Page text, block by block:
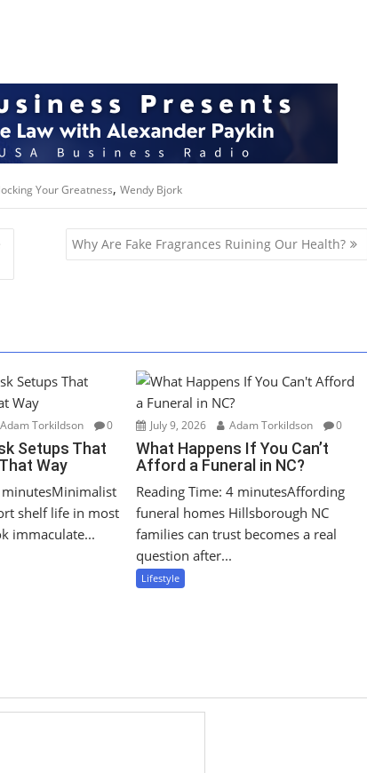
Your Greatness, Wendy Bjork
Why Are Fake Fragrances Ruining Our Health?
Adam Torkildson 0
Setups That
Way
minutesMinimalist
shelf life in most
immaculate...
July 9, 2026 Adam Torkildson 0
What Happens If You Can’t
Afford a Funeral in NC?
Reading Time: 4 minutesAffording
funeral homes Hillsborough NC
families can trust becomes a real
question after...
Lifestyle